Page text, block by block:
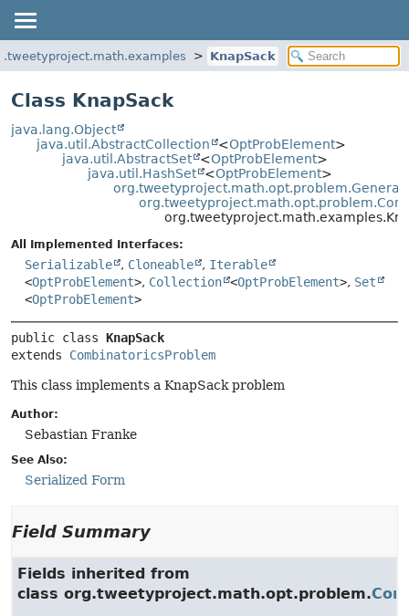
KnapSack
Class KnapSack
java.lang.Object
java.util.AbstractCollection
<OptProbElement>
java.util.AbstractSet
<OptProbElement>
java.util.HashSet
<OptProbElement>
All Implemented Interfaces:
Serializable , Cloneable , Iterable
<OptProbElement>, Collection <OptProbElement>, Set
<OptProbElement>
public class KnapSack
extends CombinatoricsProblem
This class implements a KnapSack problem
Author:
Sebastian Franke
See Also:
Serialized Form
Field Summary
Fields inherited from
class org.tweetyproject.math.opt.problem.